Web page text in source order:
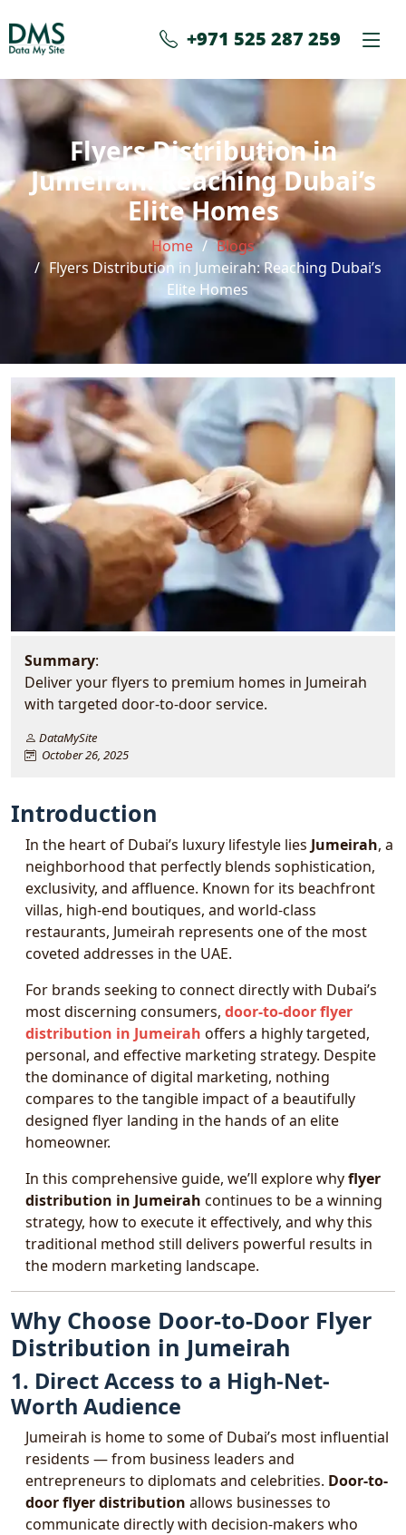
+971 525 287 259
Flyers Distribution in
Jumeirah: Reaching Dubai’s
Elite Homes
Home
Blogs
Flyers Distribution in Jumeirah: Reaching Dubai’s
Elite Homes
Summary:
Deliver your flyers to premium homes in Jumeirah
with targeted door-to-door service.
DataMySite
October 26, 2025
Introduction
In the heart of Dubai’s luxury lifestyle lies Jumeirah, a
neighborhood that perfectly blends sophistication,
exclusivity, and affluence. Known for its beachfront
villas, high-end boutiques, and world-class
restaurants, Jumeirah represents one of the most
coveted addresses in the UAE.
For brands seeking to connect directly with Dubai’s
most discerning consumers, door-to-door flyer
distribution in Jumeirah offers a highly targeted,
personal, and effective marketing strategy. Despite
the dominance of digital marketing, nothing
compares to the tangible impact of a beautifully
designed flyer landing in the hands of an elite
homeowner.
In this comprehensive guide, we’ll explore whyflyer
distribution in Jumeirah continues to be a winning
strategy, how to execute it effectively, and why this
traditional method still delivers powerful results in
the modern marketing landscape.
Why Choose Door-to-Door Flyer
Distribution in Jumeirah
1. Direct Access to a High-Net-
Worth Audience
Jumeirah is home to some of Dubai’s most influential
residents — from business leaders and
entrepreneurs to diplomats and celebrities. Door-to-
door flyer distribution allows businesses to
communicate directly with decision-makers who